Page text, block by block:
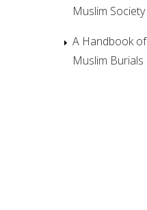
Muslim Society
A Handbook of
Muslim Burials